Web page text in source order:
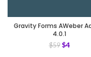
Gravity Forms AWeber
4.0.1
$59 $4